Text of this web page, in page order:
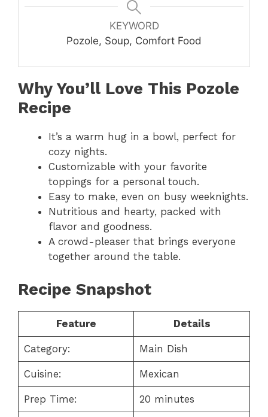
KEYWORD
Pozole, Soup, Comfort Food
Why You’ll Love This Pozole
Recipe
It’s a warm hug in a bowl, perfect for
cozy nights.
Customizable with your favorite
toppings for a personal touch.
Easy to make, even on busy weeknights.
Nutritious and hearty, packed with
flavor and goodness.
A crowd-pleaser that brings everyone
together around the table.
Recipe Snapshot
Feature Details
Category: Main Dish
Cuisine: Mexican
Prep Time: 20 minutes